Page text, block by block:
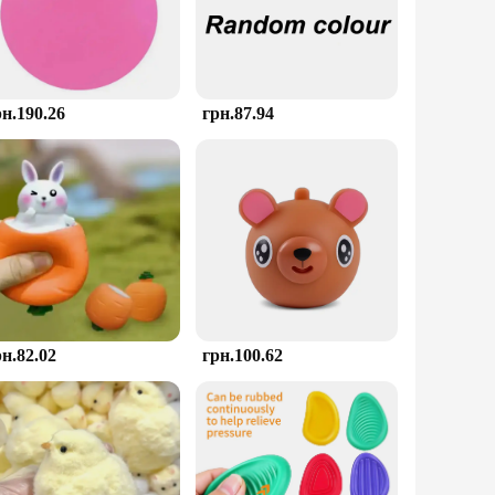
The vibrant colors and playful shapes invite you to
product to their customers. The toys come in sets,
of businesses, from retail stores to educational
them an ideal companion for on-the-go stress
of calm. The durability ensures that they will
грн.87.94
грн.100.62